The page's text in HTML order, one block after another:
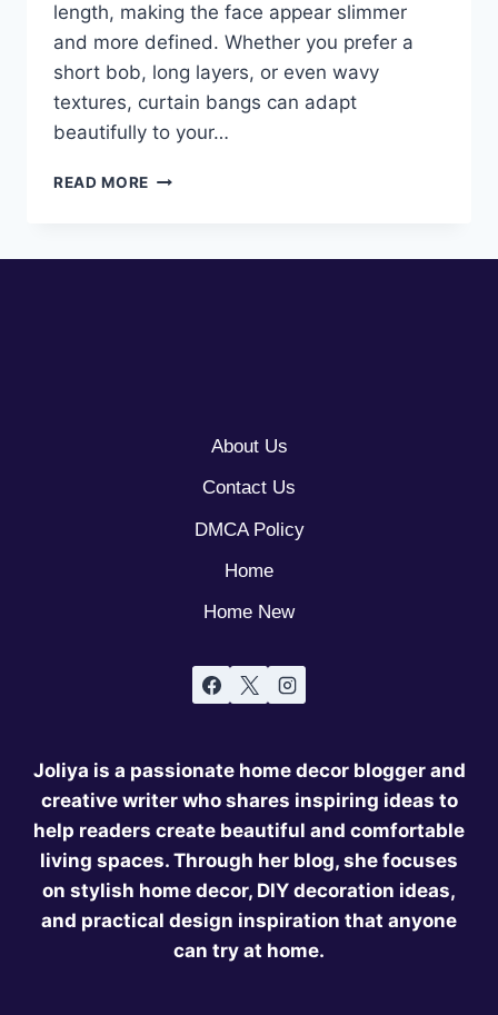
length, making the face appear slimmer
and more defined. Whether you prefer a
short bob, long layers, or even wavy
textures, curtain bangs can adapt
beautifully to your…
READ MORE
About Us
Contact Us
DMCA Policy
Home
Home New
Joliya is a passionate home decor blogger and
creative writer who shares inspiring ideas to
help readers create beautiful and comfortable
living spaces. Through her blog, she focuses
on stylish home decor, DIY decoration ideas,
and practical design inspiration that anyone
can try at home.